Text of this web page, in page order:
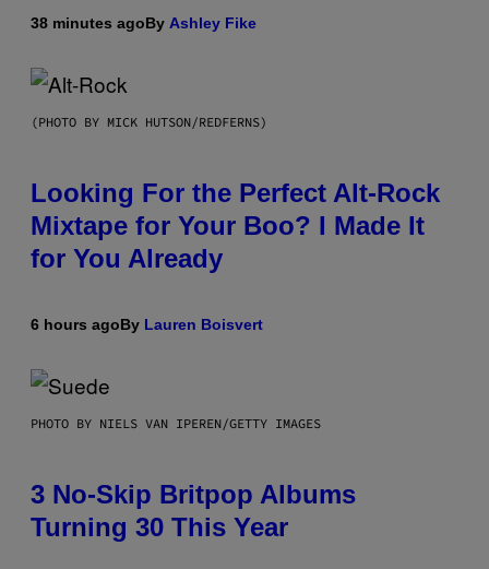
38 minutes agoBy Ashley Fike
(PHOTO BY MICK HUTSON/REDFERNS)
Looking For the Perfect Alt-Rock
Mixtape for Your Boo? I Made It
for You Already
6 hours agoBy Lauren Boisvert
PHOTO BY NIELS VAN IPEREN/GETTY IMAGES
3 No-Skip Britpop Albums
Turning 30 This Year